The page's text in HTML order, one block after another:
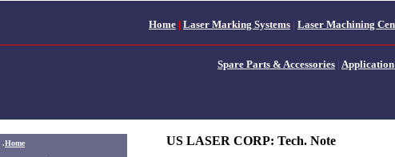
Home | Laser Marking Systems | Laser Machining
Spare Parts & Accessories |
.Home US LASER CORP: Tech. Note